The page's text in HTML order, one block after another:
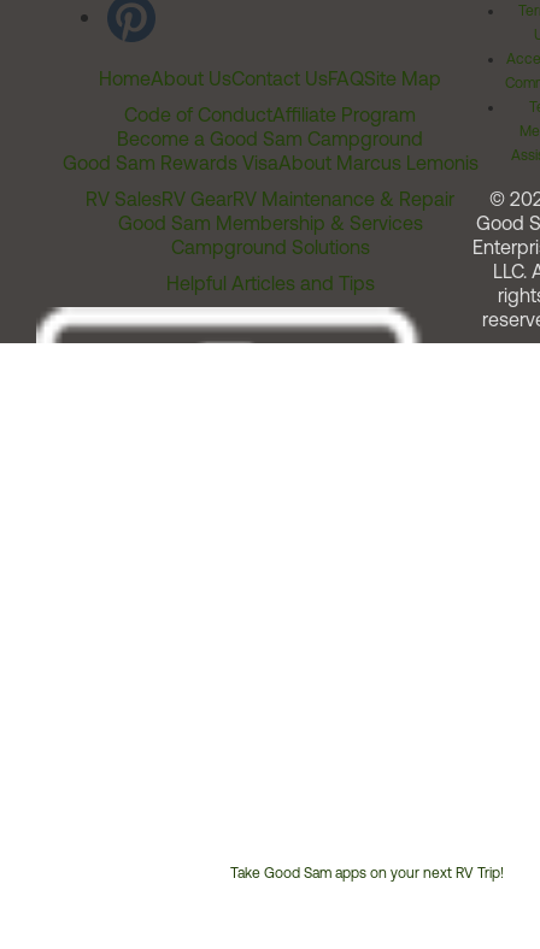
HomeAbout UsContact UsFAQSite Map
Code of ConductAffiliate Program
Become a Good Sam Campground
Good Sam Rewards VisaAbout Marcus Lemonis
RV SalesRV GearRV Maintenance & Repair
Good Sam Membership & Services
Campground Solutions
Helpful Articles and Tips
Take Good Sam apps on your next RV Trip!
©
Good
LLC.